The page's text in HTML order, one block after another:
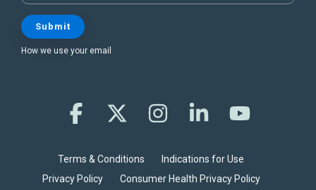
How we use your email
Terms & Conditions
Indications for Use
Privacy Policy
Consumer Health Privacy Policy
Facebook InstagramLinkedin